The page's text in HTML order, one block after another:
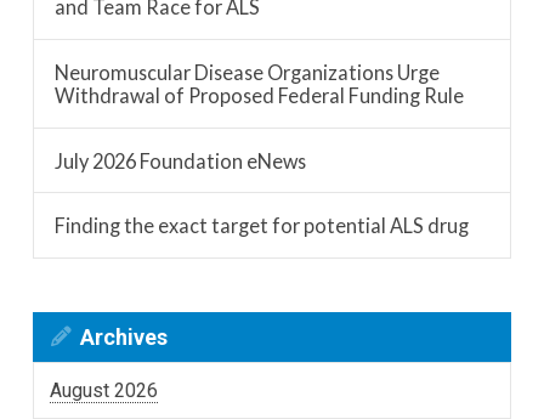
and Team Race for ALS
Neuromuscular Disease Organizations Urge
Withdrawal of Proposed Federal Funding Rule
July 2026 Foundation eNews
Finding the exact target for potential ALS drug
Archives
August 2026